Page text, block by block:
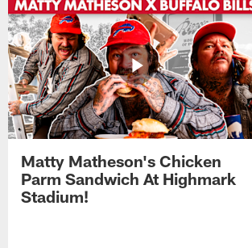
Matty Matheson's Chicken
Parm Sandwich At Highmark
Stadium!